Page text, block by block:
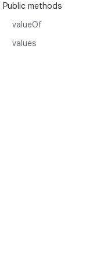
Public methods
valueOf
values